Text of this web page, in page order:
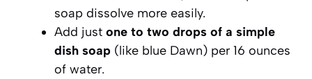
soap dissolve more easily.
Add just one to two drops of a simple
dish soap (like blue Dawn) per 16 ounces
of water.